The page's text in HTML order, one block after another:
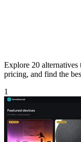
Explore 20
pricing, and find the
1